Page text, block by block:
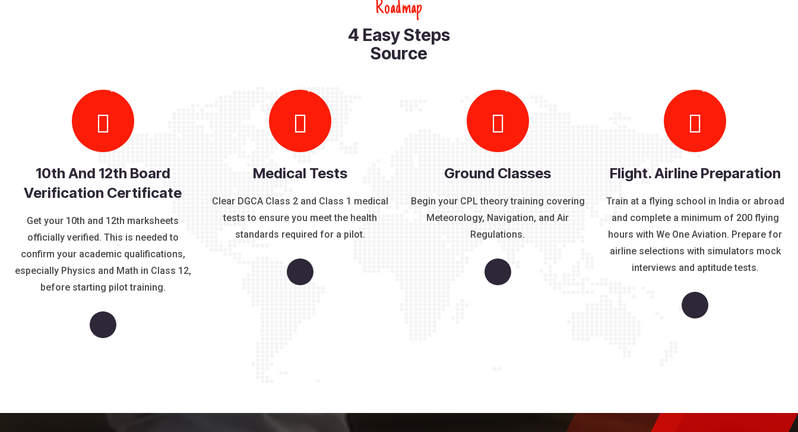
Roadmap
4 EasySteps
Source
10th And 12th Board
Verification Certificate
Get your 10th and 12th marksheets
officially verified. This is needed to
confirm your academic qualifications,
especially Physics and Math in Class 12,
before starting pilot training.
Medical Tests
Clear DGCA Class 2 and Class 1 medical
tests to ensure you meet the health
standards required for a pilot.
Ground Classes
Begin your CPL theory training covering
Meteorology, Navigation, and Air
Regulations.
Flight. Airline Preparation
Train at a flying school in India or abroad
and complete a minimum of 200 flying
hours with We One Aviation. Prepare for
airline selections with simulators mock
interviews and aptitude tests.